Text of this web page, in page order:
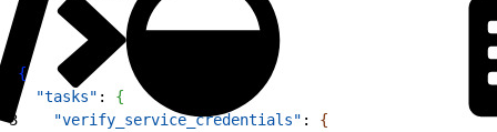
{
  "tasks"
: {
3
    "verify_service_credentials"
: {